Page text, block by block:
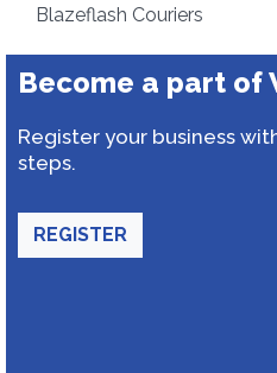
Blazeflash Couriers
Become a part of
Register your business
steps.
REGISTER